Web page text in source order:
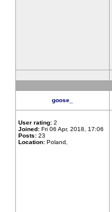
goose_
User rating: 2
Joined: Fri 06 Apr, 2018, 17:06
Posts: 23
Location: Poland,